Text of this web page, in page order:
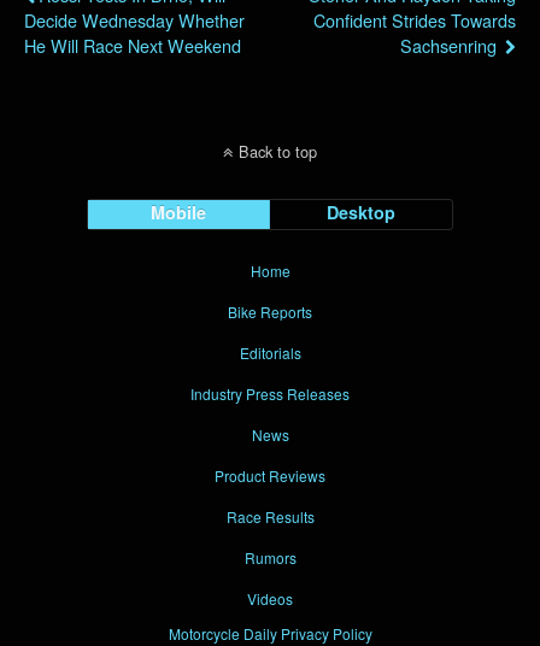
Decide Wednesday Whether
He Will Race Next Weekend
Confident Strides Towards
Sachsenring
Back to top
Mobile Desktop
Home
Bike Reports
Editorials
Industry Press Releases
News
Product Reviews
Race Results
Rumors
Videos
Motorcycle Daily Privacy Policy